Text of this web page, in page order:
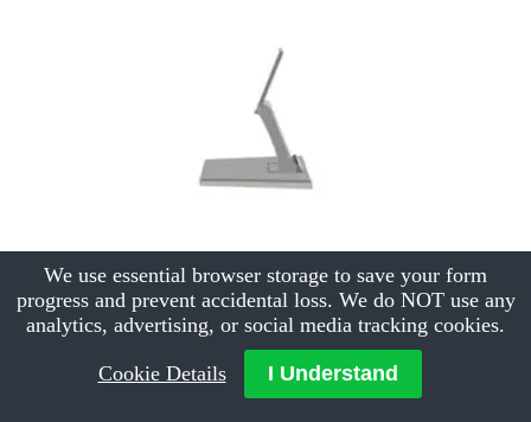
We use essential browser storage to save your form
progress and prevent accidental loss. We do NOT use any
analytics, advertising, or social media tracking cookies.
Cookie Details I Understand